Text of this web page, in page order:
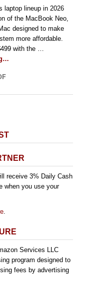
laptop lineup in 2026
of the MacBook Neo,
designed to make
more affordable.
with the …
receive 3% Daily Cash
when you use your
.
Services LLC
program designed to
fees by advertising